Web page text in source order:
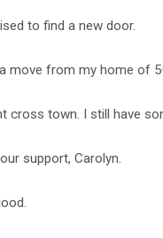
to find a new door.
move from my home of
cross town. I still have
support, Carolyn.